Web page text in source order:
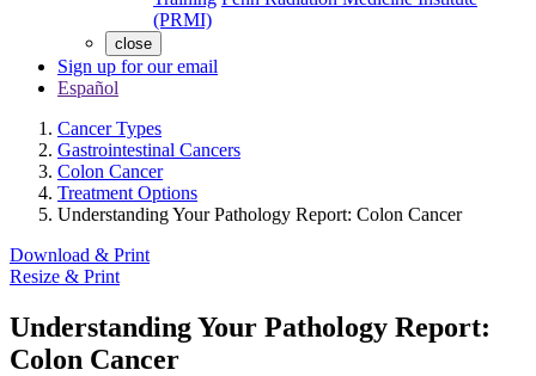
(PRMI)
close
Sign up for our email
Español
Cancer Types
Gastrointestinal Cancers
Colon Cancer
Treatment Options
Understanding Your Pathology Report: Colon Cancer
Download & Print
Resize & Print
Understanding Your Pathology Report:
Colon Cancer